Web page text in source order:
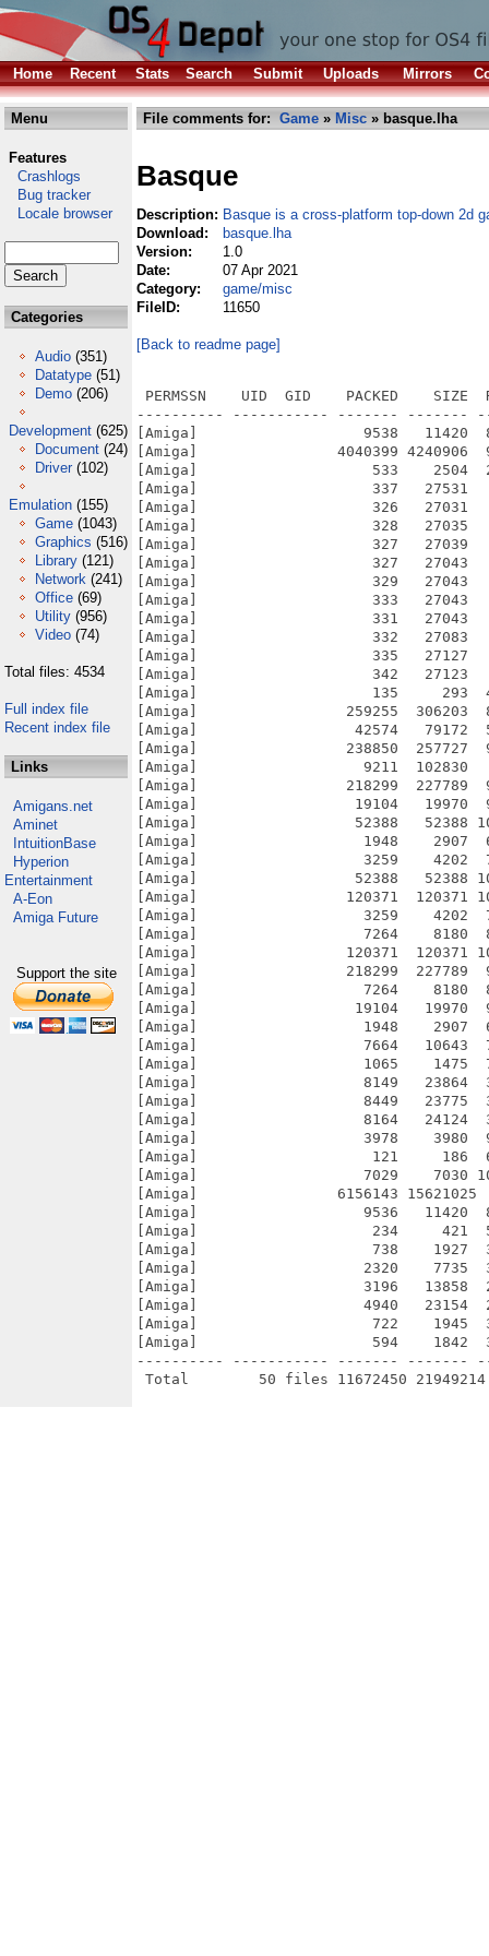
Home Recent Stats Search Submit Uploads Mirrors
Menu
Features
Crashlogs
Bug tracker
Locale browser
Categories
Audio (351)
Datatype (51)
Demo (206)
Development (625)
Document (24)
Driver (102)
Emulation (155)
Game (1043)
Graphics (516)
Library (121)
Network (241)
Office (69)
Utility (956)
Video (74)
Total files: 4534
Full index file
Recent index file
Links
Amigans.net
Aminet
IntuitionBase
Hyperion
Entertainment
A-Eon
Amiga Future
Support the site
File comments for: Game » Misc » basque.lha
Basque
Description: Basque is a cross-platform top-down 2d
Download:
basque.lha
Version:
1.0
Date:
07 Apr 2021
Category:
game/misc
FileID:
11650
[Back to readme page]
PERMSSN    UID  GID    PACKED    SIZE
---------- ----------- ------- -------
[Amiga]                   9538   11420
[Amiga]                4040399 4240906
[Amiga]                    533    2504
[Amiga]                    337   27531
[Amiga]                    326   27031
[Amiga]                    328   27035
[Amiga]                    327   27039
[Amiga]                    327   27043
[Amiga]                    329   27043
[Amiga]                    333   27043
[Amiga]                    331   27043
[Amiga]                    332   27083
[Amiga]                    335   27127
[Amiga]                    342   27123
[Amiga]                    135     293
[Amiga]                 259255  306203
[Amiga]                  42574   79172
[Amiga]                 238850  257727
[Amiga]                   9211  102830
[Amiga]                 218299  227789
[Amiga]                  19104   19970
[Amiga]                  52388   52388
[Amiga]                   1948    2907
[Amiga]                   3259    4202
[Amiga]                  52388   52388
[Amiga]                 120371  120371
[Amiga]                   3259    4202
[Amiga]                   7264    8180
[Amiga]                 120371  120371
[Amiga]                 218299  227789
[Amiga]                   7264    8180
[Amiga]                  19104   19970
[Amiga]                   1948    2907
[Amiga]                   7664   10643
[Amiga]                   1065    1475
[Amiga]                   8149   23864
[Amiga]                   8449   23775
[Amiga]                   8164   24124
[Amiga]                   3978    3980
[Amiga]                    121     186
[Amiga]                   7029    7030
[Amiga]                6156143 15621025
[Amiga]                   9536   11420
[Amiga]                    234     421
[Amiga]                    738    1927
[Amiga]                   2320    7735
[Amiga]                   3196   13858
[Amiga]                   4940   23154
[Amiga]                    722    1945
[Amiga]                    594    1842
---------- ----------- ------- -------